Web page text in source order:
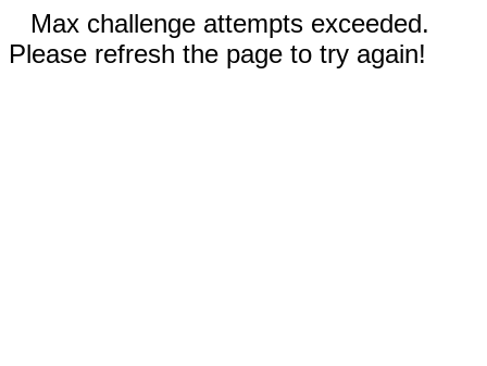
Max challenge attempts exceeded.
Please refresh the page to try again!